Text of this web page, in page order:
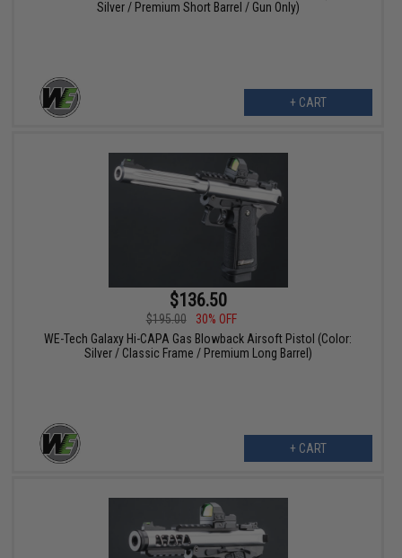
Silver / Premium Short Barrel / Gun Only)
+ CART
$136.50
$195.00
30% OFF
WE-Tech Galaxy Hi-CAPA Gas Blowback Airsoft Pistol (Color:
Silver / Classic Frame / Premium Long Barrel)
+ CART